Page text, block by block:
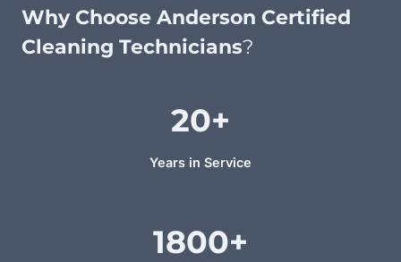
Why Choose Anderson Certified
Cleaning Technicians?
20+
Years in Service
1800+